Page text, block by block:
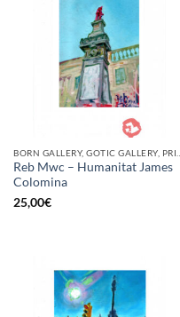
Reb Mwc – Humanitat James
Colomina
25,00€